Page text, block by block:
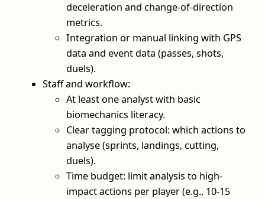
deceleration and change-of-direction
metrics.
Integration or manual linking with GPS
data and event data (passes, shots,
duels).
Staff and workflow:
At least one analyst with basic
biomechanics literacy.
Clear tagging protocol: which actions to
analyse (sprints, landings, cutting,
duels).
Time budget: limit analysis to high-
impact actions per player (e.g., 10-15